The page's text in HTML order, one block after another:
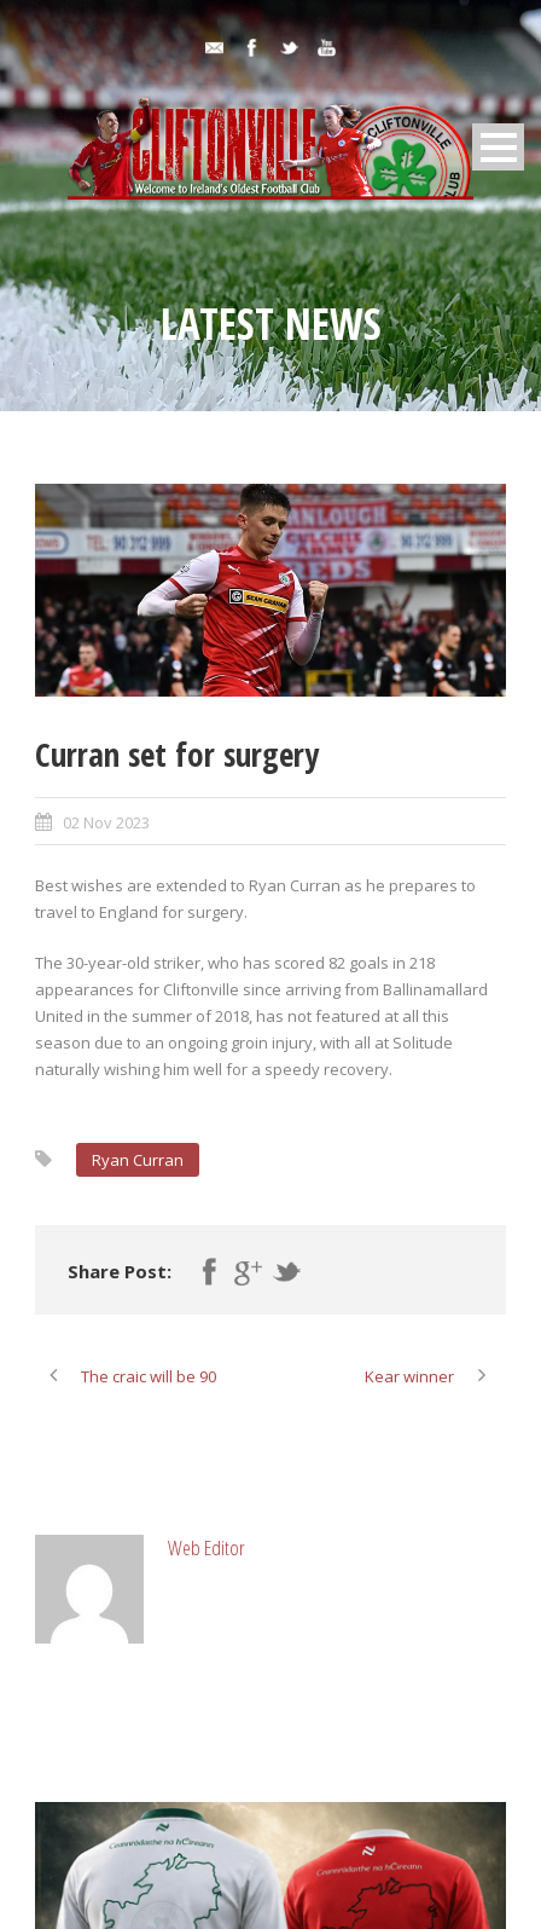
LATEST NEWS
Curran set for surgery
02 Nov 2023
Best wishes are extended to Ryan Curran as he prepares to
travel to England for surgery.
The 30-year-old striker, who has scored 82 goals in 218
appearances for Cliftonville since arriving from Ballinamallard
United in the summer of 2018, has not featured at all this
season due to an ongoing groin injury, with all at Solitude
naturally wishing him well for a speedy recovery.
Ryan Curran
Share Post:
The craic will be 90 Kear winner
Web Editor